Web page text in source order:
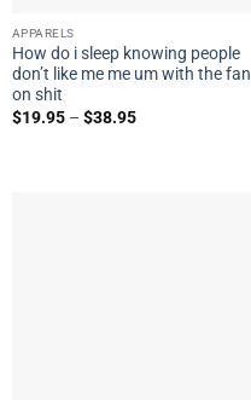
APPARELS
How do i sleep knowing people
don’t like me me um with the fan
on shit
$19.95– $38.95